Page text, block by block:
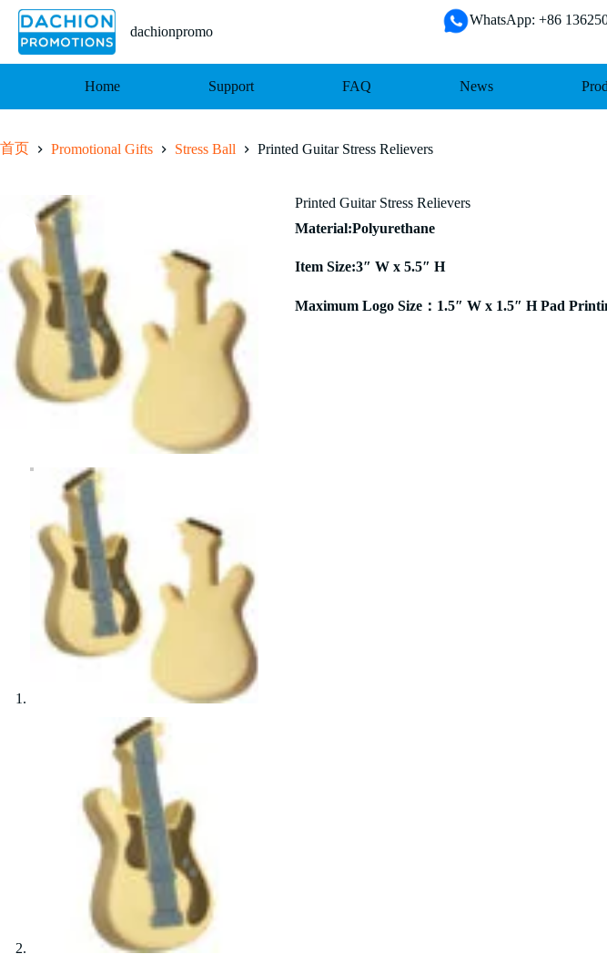
容
dachionpromo
WhatsApp: +86
Home Support FAQ News
首页 Promotional Gifts Stress Ball Printed Guitar Stress Relievers
Printed Guitar Stress Relievers
Material:Polyurethane
Item Size:3″ W x 5.5″ H
Maximum Logo Size：1.5″ W x 1.5″ H Pad